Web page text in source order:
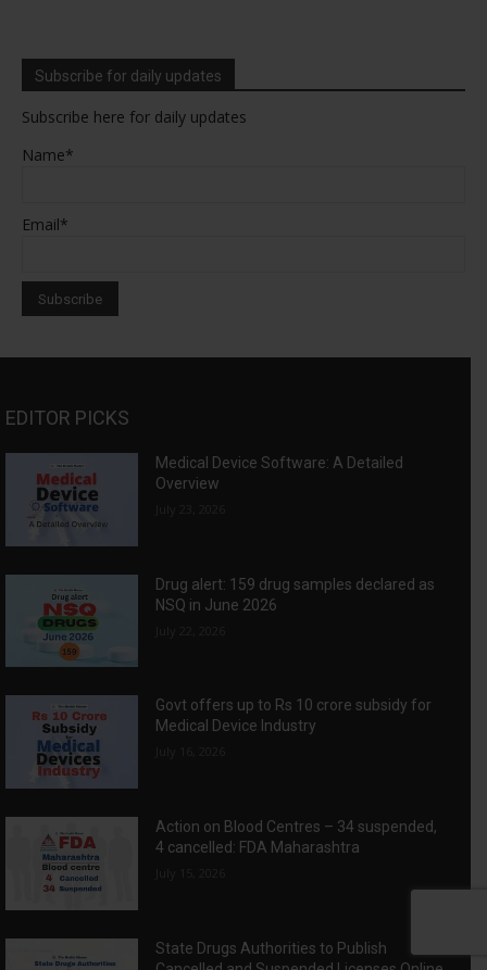
Subscribe for daily updates
Subscribe here for daily updates
Name*
Email*
EDITOR PICKS
Medical Device Software: A Detailed
Overview
Drug alert: 159 drug samples declared as
NSQ in June 2026
Govt offers up to Rs 10 crore subsidy for
Medical Device Industry
Action on Blood Centres – 34 suspended,
4 cancelled: FDA Maharashtra
State Drugs Authorities to Publish